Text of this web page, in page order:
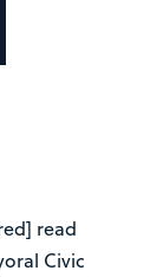
read
Civic